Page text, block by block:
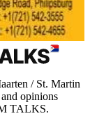
/ St. Martin
opinions
TALKS.